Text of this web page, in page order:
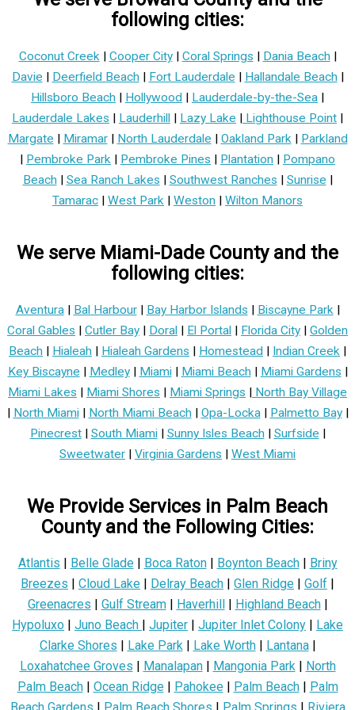
following cities:
Coconut Creek | Cooper City| Coral Springs | Dania Beach|
Davie | Deerfield Beach| Fort Lauderdale | Hallandale Beach|
Hillsboro Beach | Hollywood | Lauderdale-by-the-Sea |
Lauderdale Lakes | Lauderhill | Lazy Lake | Lighthouse Point |
Margate | Miramar| North Lauderdale | Oakland Park | Parkland
| Pembroke Park | Pembroke Pines | Plantation | Pompano
Beach| Sea Ranch Lakes | Southwest Ranches | Sunrise |
Tamarac | West Park | Weston | Wilton Manors
We serve Miami-Dade County and the
following cities:
Aventura| Bal Harbour| Bay Harbor Islands | Biscayne Park|
Coral Gables | Cutler Bay | Doral | El Portal | Florida City | Golden
Beach | Hialeah | Hialeah Gardens | Homestead | Indian Creek |
Key Biscayne | Medley| Miami| Miami Beach| Miami Gardens |
Miami Lakes | Miami Shores | Miami Springs | North Bay Village
| North Miami| North Miami Beach| Opa-Locka| Palmetto Bay|
Pinecrest| South Miami| Sunny Isles Beach| Surfside |
Sweetwater | Virginia Gardens | West Miami
We Provide Services in Palm Beach
County and the Following Cities:
Atlantis | Belle Glade| Boca Raton| Boynton Beach| Briny
Breezes | Cloud Lake | Delray Beach | Glen Ridge | Golf |
Greenacres | Gulf Stream| Haverhill| Highland Beach|
Hypoluxo | Juno Beach | Jupiter | Jupiter Inlet Colony | Lake
Clarke Shores | Lake Park | Lake Worth| Lantana|
Loxahatchee Groves | Manalapan| Mangonia Park | North
Palm Beach| Ocean Ridge| Pahokee| Palm Beach| Palm